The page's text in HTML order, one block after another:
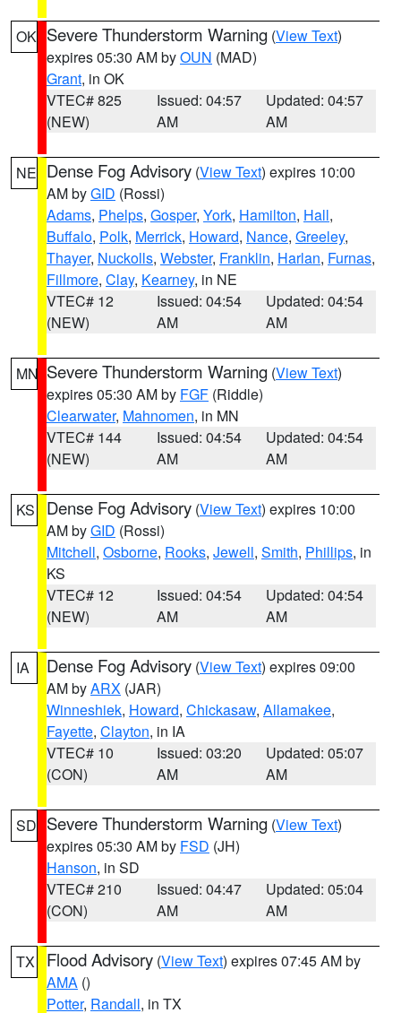
OK Severe Thunderstorm Warning (View Text)
expires 05:30 AM byOUN (MAD)
Grant, in OK
VTEC# 825
(NEW)
Issued: 04:57
AM
Updated: 04:57
AM
NE Dense Fog Advisory (View Text) expires 10:00
AM byGID (Rossi)
Adams, Phelps, Gosper, York, Hamilton, Hall,
Buffalo, Polk, Merrick, Howard, Nance, Greeley,
Thayer, Nuckolls, Webster, Franklin, Harlan, Furnas,
Fillmore, Clay, Kearney, in NE
VTEC# 12
(NEW)
Issued: 04:54
AM
Updated: 04:54
AM
MN Severe Thunderstorm Warning (View Text)
expires 05:30 AM by FGF (Riddle)
Clearwater, Mahnomen, in MN
VTEC# 144
(NEW)
Issued: 04:54
AM
Updated: 04:54
AM
KS Dense Fog Advisory (View Text) expires 10:00
AM byGID (Rossi)
Mitchell, Osborne, Rooks, Jewell, Smith, Phillips, in
KS
VTEC# 12
(NEW)
Issued: 04:54
AM
Updated: 04:54
AM
IA Dense Fog Advisory (View Text) expires 09:00
AM byARX (JAR)
Winneshiek, Howard, Chickasaw, Allamakee,
Fayette, Clayton, in IA
VTEC# 10
(CON)
Issued: 03:20
AM
Updated: 05:07
AM
SD Severe Thunderstorm Warning (View Text)
expires 05:30 AM by FSD (JH)
Hanson, in SD
VTEC# 210
(CON)
Issued: 04:47
AM
Updated: 05:04
AM
TX Flood Advisory (View Text) expires 07:45 AM by
AMA ()
Potter, Randall, in TX